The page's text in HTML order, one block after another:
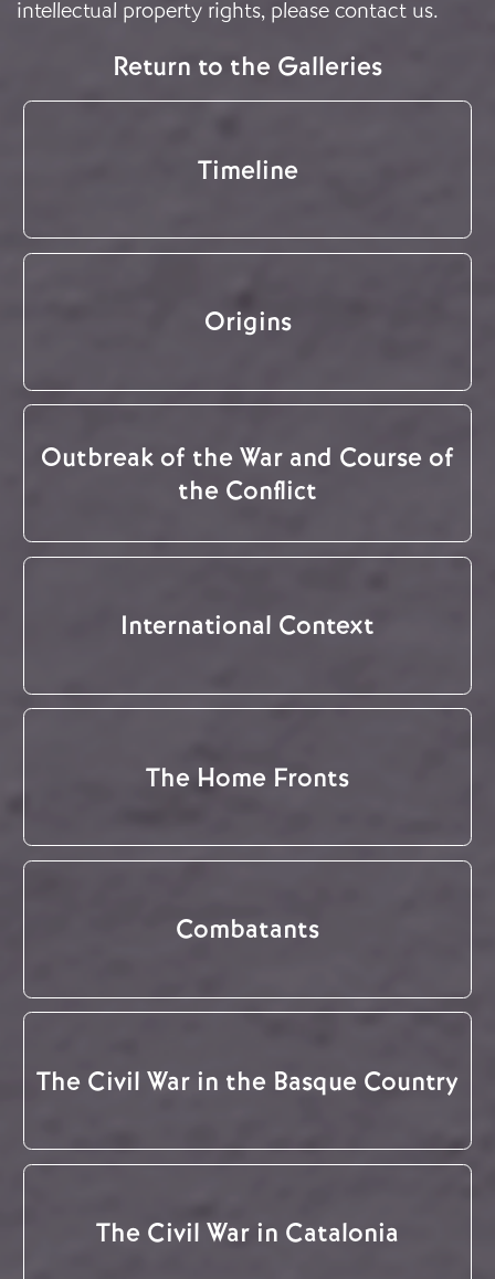
intellectual property rights, please contact us.
Return to the Galleries
Timeline
Origins
Outbreak of the War and Course of
the Conflict
International Context
The Home Fronts
Combatants
The Civil War in the Basque Country
The Civil War in Catalonia